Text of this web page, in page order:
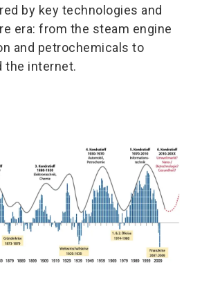
by key technologies and
era: from the steam engine
and petrochemicals to
the internet.